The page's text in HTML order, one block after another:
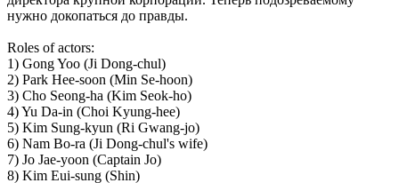
нужно докопаться до правды.
Roles of actors:
1) Gong Yoo (Ji Dong-chul)
2) Park Hee-soon (Min Se-hoon)
3) Cho Seong-ha (Kim Seok-ho)
4) Yu Da-in (Choi Kyung-hee)
5) Kim Sung-kyun (Ri Gwang-jo)
6) Nam Bo-ra (Ji Dong-chul's wife)
7) Jo Jae-yoon (Captain Jo)
8) Kim Eui-sung (Shin)